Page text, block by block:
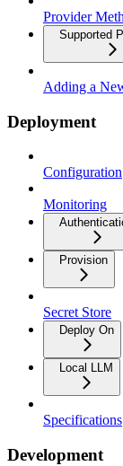
Provider
Supported
Adding a
Deployment
Configuration
Monitoring
Provision
Secret Store
Deploy On
Local LLM
Specifications
Development